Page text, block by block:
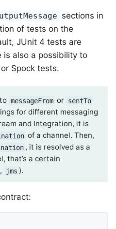
sections in
of tests on the
JUnit 4 tests are
is also a possibility to
Spock tests.
messageFrom or sentTo
for different messaging
and Integration, it is
of a channel. Then,
, it is resolved as a
that’s a certain
jms ).